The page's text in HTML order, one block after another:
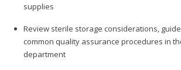
supplies
Review sterile storage considerations,
common quality assurance procedures in
department